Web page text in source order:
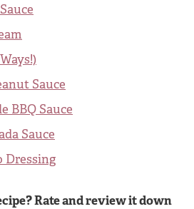
Sauce
BBQ Sauce
Sauce
Dressing
Rate and review it down